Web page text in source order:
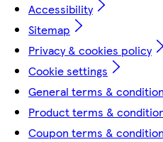
Accessibility
Sitemap
Privacy & cookies policy
Cookie settings
General terms &
Product terms &
Coupon terms &